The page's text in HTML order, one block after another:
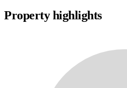
Property highlights